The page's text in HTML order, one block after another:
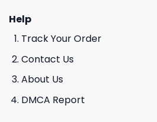
Help
Track Your Order
Contact Us
About Us
DMCA Report